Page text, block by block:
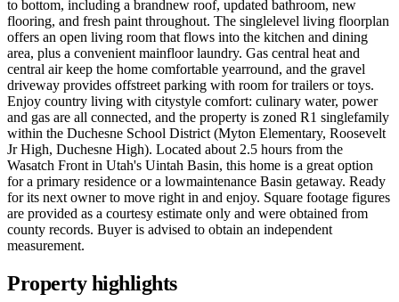
to bottom, including a brandnew roof, updated bathroom, new
flooring, and fresh paint throughout. The singlelevel living floorplan
offers an open living room that flows into the kitchen and dining
area, plus a convenient mainfloor laundry. Gas central heat and
central air keep the home comfortable yearround, and the gravel
driveway provides offstreet parking with room for trailers or toys.
Enjoy country living with citystyle comfort: culinary water, power
and gas are all connected, and the property is zoned R1 singlefamily
within the Duchesne School District (Myton Elementary, Roosevelt
Jr High, Duchesne High). Located about 2.5 hours from the
Wasatch Front in Utah's Uintah Basin, this home is a great option
for a primary residence or a lowmaintenance Basin getaway. Ready
for its next owner to move right in and enjoy. Square footage figures
are provided as a courtesy estimate only and were obtained from
county records. Buyer is advised to obtain an independent
measurement.
Property highlights